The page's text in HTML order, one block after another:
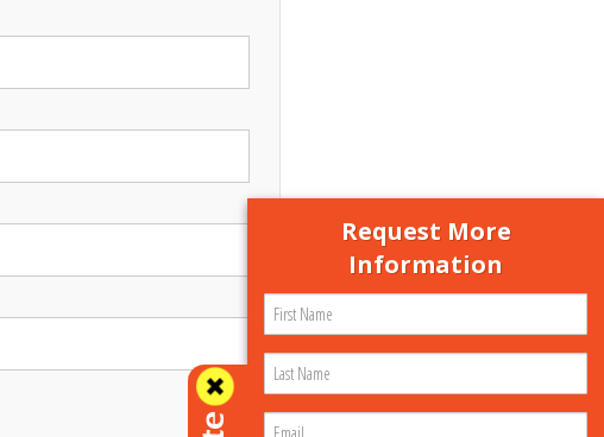
Request More
Information